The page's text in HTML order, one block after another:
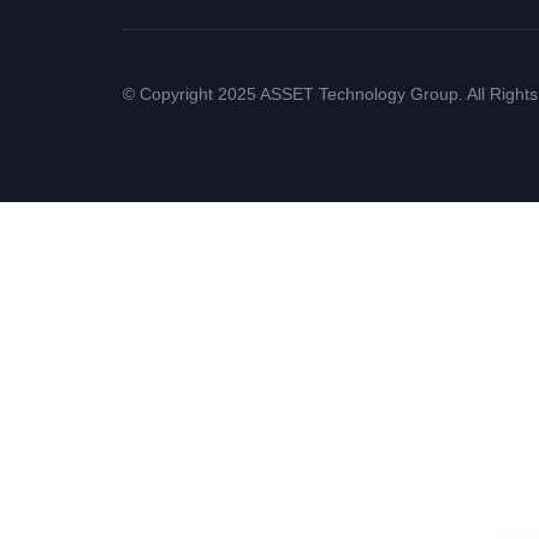
© Copyright 2025 ASSET Technology Group. All